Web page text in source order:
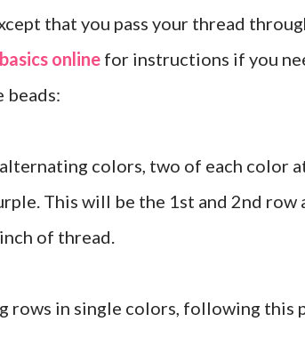
that you pass your thread
basics online for instructions if you
colors, two of each color
This will be the 1st and 2nd
of thread.
rows in single colors, following this